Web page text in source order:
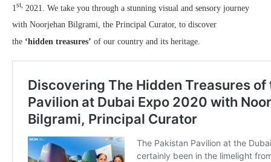
1st, 2021. We take you through a stunning visual and sensory journey
with Noorjehan Bilgrami, the Principal Curator, to discover
the ‘hidden treasures’ of our country and its heritage.